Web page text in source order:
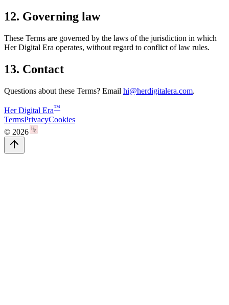
12. Governing law
These Terms are governed by the laws of the jurisdiction in which
Her Digital Era operates, without regard to conflict of law rules.
13. Contact
Questions about these Terms? Email hi@herdigitalera.com.
Her Digital Era™
TermsPrivacyCookies
© 2026